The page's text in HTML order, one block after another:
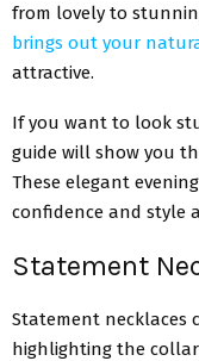
from lovely to
brings out your
attractive.
If you want to look
guide will show you
These elegant
confidence and style
Statement
Statement necklaces
highlighting the